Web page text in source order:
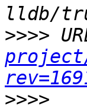
>>>>
>>>>